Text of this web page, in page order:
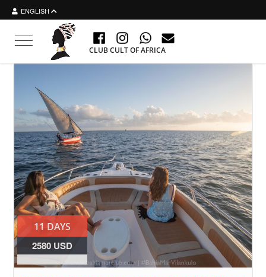
ENGLISH
Toggle navigation
CLUB CULT OF AFRICA
11 DAYS
2580 USD